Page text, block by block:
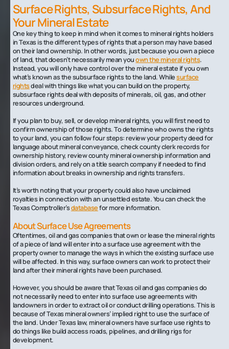
Surface Rights, Subsurface Rights, And
Your Mineral Estate
One key thing to keep in mind when it comes to mineral rights holders
in Texas is the different types of rights that a person may have based
on their land ownership. In other words, just because you own a piece
of land, that doesn’t necessarily mean youown the mineral rights.
Instead, you will only have control over the mineral estate if you own
what’s known as the subsurface rights to the land. Whilesurface
rightsdeal with things like what you can build on the property,
subsurface rights deal with deposits of minerals, oil, gas, and other
resources underground.
If you plan to buy, sell, or develop mineral rights, you will first need to
confirm ownership of those rights. To determine who owns the rights
to your land, you can follow four steps: review your property deed for
language about mineral conveyance, check county clerk records for
ownership history, review county mineral ownership information and
division orders, and rely on a title search company if needed to find
information about breaks in ownership and rights transfers.
It’s worth noting that your property could also have unclaimed
royalties in connection with an unsettled estate. You can check the
Texas Comptroller’sdatabasefor more information.
About Surface Use Agreements
Oftentimes, oil and gas companies that own or lease the mineral rights
of a piece of land will enter into a surface use agreement with the
property owner to manage the ways in which the existing surface use
will be affected. In this way, surface owners can work to protect their
land after their mineral rights have been purchased.
However, you should be aware that Texas oil and gas companies do
not necessarily need to enter into surface use agreements with
landowners in order to extract oil or conduct drilling operations. This is
because of Texas mineral owners’ implied right to use the surface of
the land. Under Texas law, mineral owners have surface use rights to
do things like build access roads, pipelines, and drilling rigs for
development.